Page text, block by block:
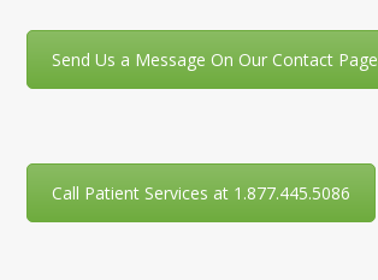
Send Us a Message On Our Contact Page
Call Patient Services at 1.877.445.5086